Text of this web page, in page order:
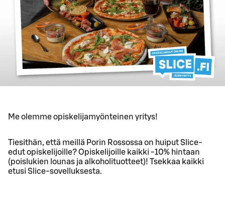
Me olemme opiskelijamyönteinen yritys!
Tiesithän, että meillä Porin Rossossa on huiput Slice-
edut opiskelijoille? Opiskelijoille kaikki -10% hintaan
(poislukien lounas ja alkoholituotteet)! Tsekkaa kaikki
etusi Slice-sovelluksesta.